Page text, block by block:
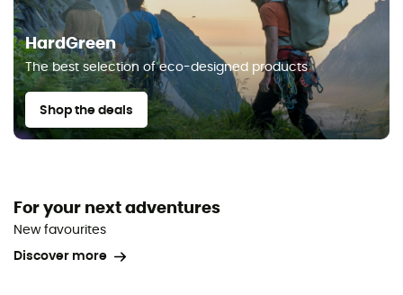
HardGreen
The best selection of eco-designed products
Shop the deals
For your next adventures
New favourites
Discover more